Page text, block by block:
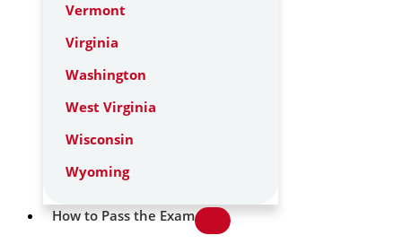
Vermont
Virginia
Washington
West Virginia
Wisconsin
Wyoming
How to Pass the Exam